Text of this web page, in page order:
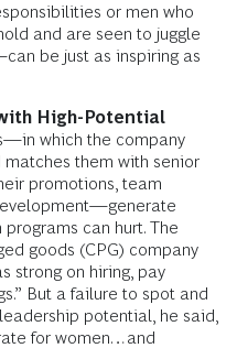
or men who
and are seen to juggle
be just as inspiring as
High-Potential
which the company
them with senior
promotions, team
can hurt. The
goods (CPG) company
strong on hiring, pay
But a failure to spot and
potential, he said,
for women…and